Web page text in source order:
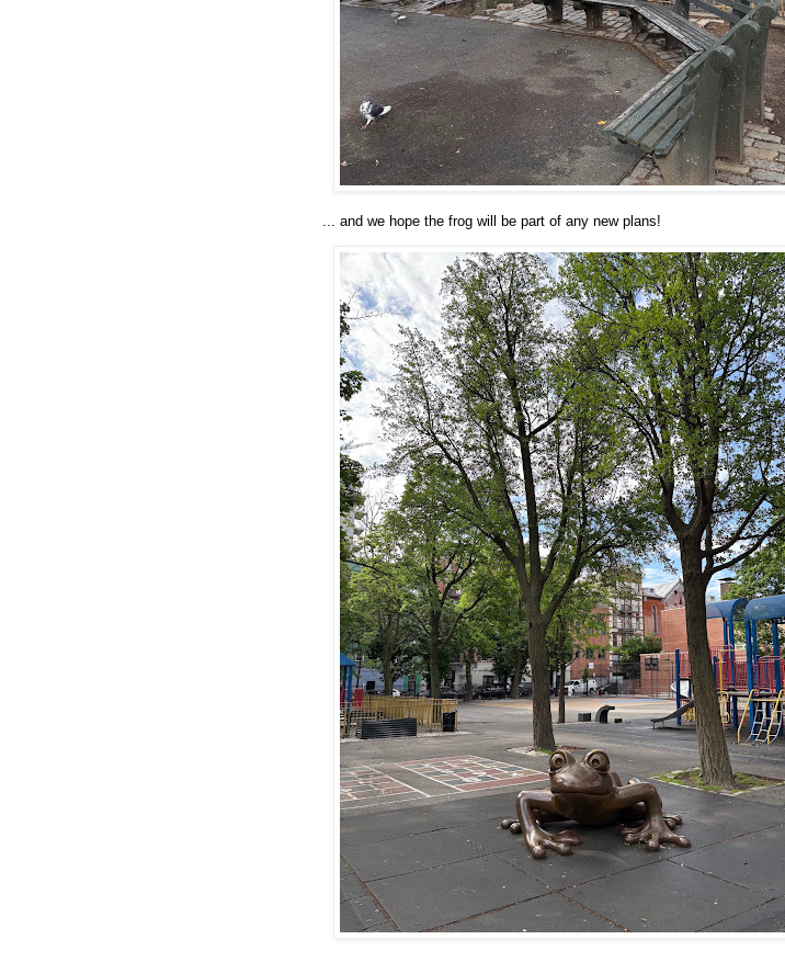
... and we hope the frog will be part of any new plans!